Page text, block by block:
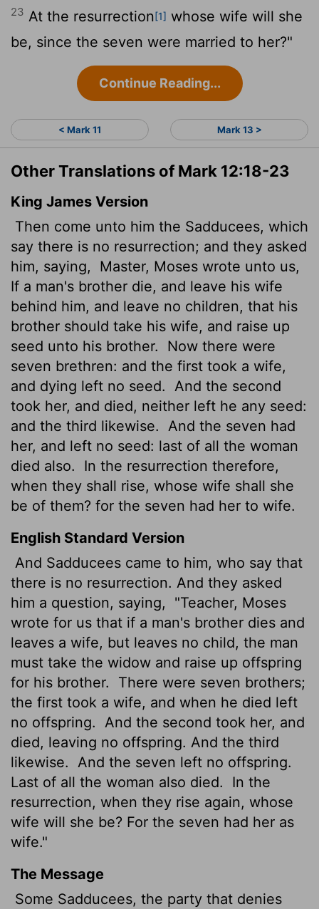
23 At the resurrection[1] whose wife will she
be, since the seven were married to her?"
Continue Reading...
< Mark 11 Mark 13 >
Other Translations of Mark 12:18-23
King James Version
Then come unto him the Sadducees, which
say there is no resurrection; and they asked
him, saying,
Master, Moses wrote unto us,
If a man's brother die, and leave his wife
behind him, and leave no children, that his
brother should take his wife, and raise up
seed unto his brother.
Now there were
seven brethren: and the first took a wife,
and dying left no seed.
And the second
took her, and died, neither left he any seed:
and the third likewise.
And the seven had
her, and left no seed: last of all the woman
died also.
In the resurrection therefore,
when they shall rise, whose wife shall she
be of them? for the seven had her to wife.
English Standard Version
And Sadducees came to him, who say that
there is no resurrection. And they asked
him a question, saying,
"Teacher, Moses
wrote for us that if a man's brother dies and
leaves a wife, but leaves no child, the man
must take the widow and raise up offspring
for his brother.
There were seven brothers;
the first took a wife, and when he died left
no offspring.
And the second took her, and
died, leaving no offspring. And the third
likewise.
And the seven left no offspring.
Last of all the woman also died.
In the
resurrection, when they rise again, whose
wife will she be? For the seven had her as
wife."
The Message
Some Sadducees, the party that denies